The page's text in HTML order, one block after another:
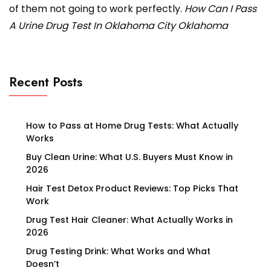
of them not going to work perfectly. How Can I Pass
A Urine Drug Test In Oklahoma City Oklahoma
Recent Posts
How to Pass at Home Drug Tests: What Actually
Works
Buy Clean Urine: What U.S. Buyers Must Know in
2026
Hair Test Detox Product Reviews: Top Picks That
Work
Drug Test Hair Cleaner: What Actually Works in
2026
Drug Testing Drink: What Works and What
Doesn’t